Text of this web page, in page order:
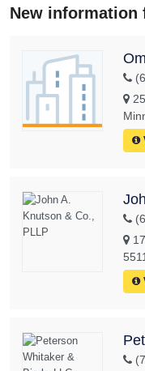
New information